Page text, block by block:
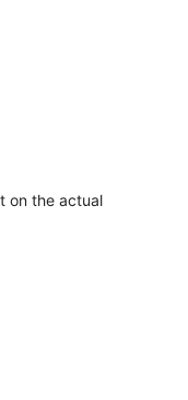
on the actual